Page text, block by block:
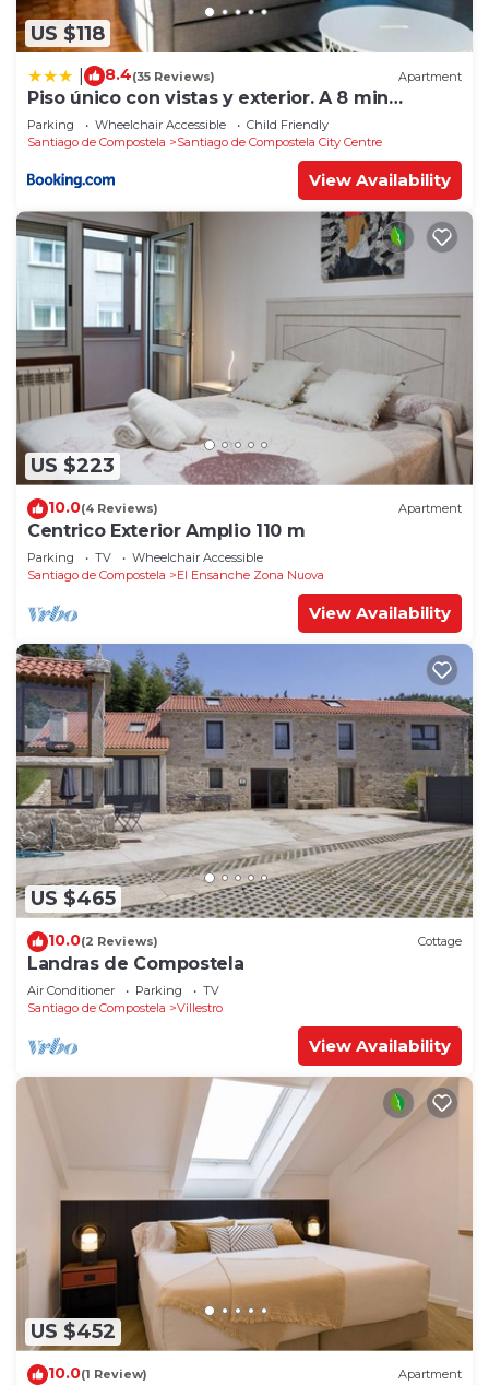
US $118
8.4(35 Reviews) Apartment
Piso único con vistas y exterior. A 8 min
Catedral
Parking Wheelchair Accessible
Child Friendly
Santiago de Compostela
Santiago de Compostela City Centre
View Availability
US $223
10.0(4 Reviews) Apartment
Centrico Exterior Amplio 110 m
Parking TV
Wheelchair Accessible
Santiago de Compostela
El Ensanche Zona Nuova
View Availability
US $465
10.0(2 Reviews) Cottage
Landras de Compostela
Air Conditioner Parking
TV
Santiago de Compostela
Villestro
View Availability
US $452
10.0(1 Review) Apartment